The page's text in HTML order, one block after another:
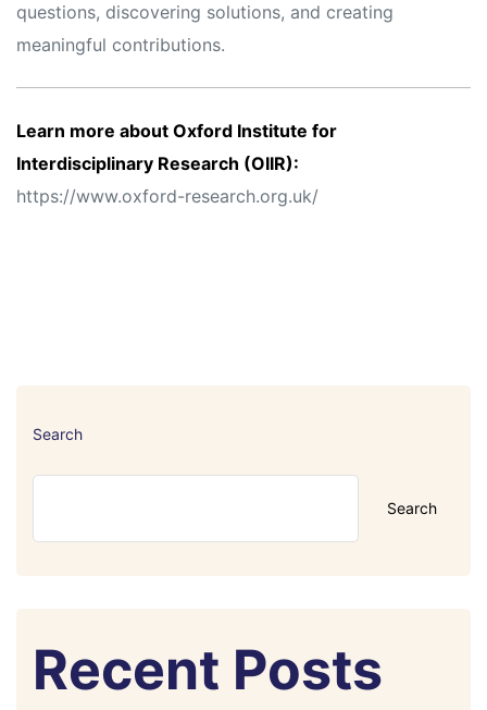
questions, discovering solutions, and creating
meaningful contributions.
Learn more about Oxford Institute for
Interdisciplinary Research (OIIR):
https://www.oxford-research.org.uk/
Search
Search
Recent Posts